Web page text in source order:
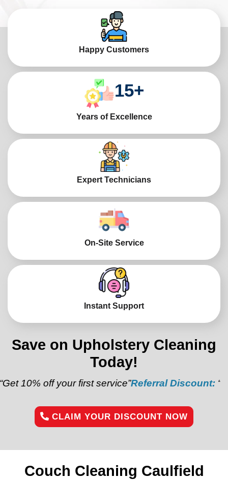
Happy Customers
15+
Years of Excellence
Expert Technicians
On-Site Service
Instant Support
Save on Upholstery Cleaning
Today!
first service”Referral Discount:“Refer a friend
CLAIM YOUR DISCOUNT NOW
Couch Cleaning Caulfield